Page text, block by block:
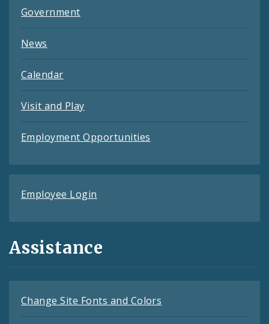
Government
News
Calendar
Visit and Play
Employment Opportunities
Employee Login
Assistance
Change Site Fonts and Colors